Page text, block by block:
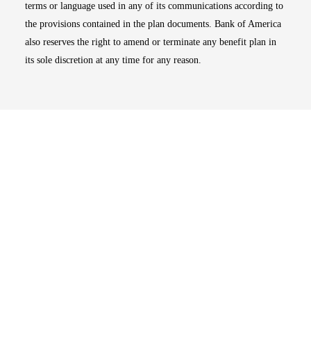
terms or language used in any of its communications according to
the provisions contained in the plan documents. Bank of America
also reserves the right to amend or terminate any benefit plan in
its sole discretion at any time for any reason.